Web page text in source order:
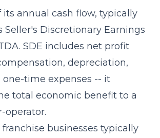
annual cash flow, typically
Seller's Discretionary Earnings
SDE includes net profit
depreciation,
one-time expenses -- it
total economic benefit to a
operator.
businesses typically